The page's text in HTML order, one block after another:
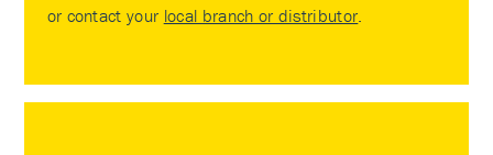
or contact your local branch or distributor